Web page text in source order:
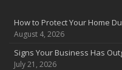
How to Protect Your Home
August 4, 2026
Signs Your Business Has
July 21, 2026